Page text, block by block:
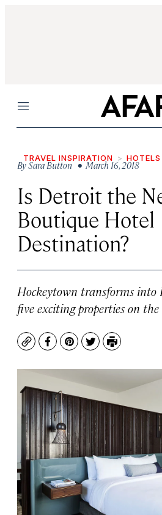
Menu
TRAVEL INSPIRATION HOTELS
BySara Button• March 16, 2018
Is Detroit the
Boutique Hotel
Destination?
Hockeytown transforms
five exciting properties on
CopyFacebook
Pinterest
TwitterPrint